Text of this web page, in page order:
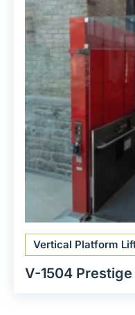
Vertical Platform
V-1504